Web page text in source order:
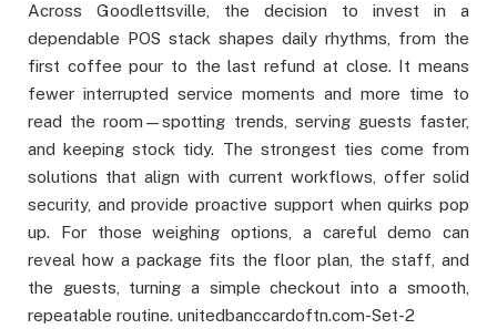
Across Goodlettsville, the decision to invest in a
dependable POS stack shapes daily rhythms, from the
first coffee pour to the last refund at close. It means
fewer interrupted service moments and more time to
read the room—spotting trends, serving guests faster,
and keeping stock tidy. The strongest ties come from
solutions that align with current workflows, offer solid
security, and provide proactive support when quirks pop
up. For those weighing options, a careful demo can
reveal how a package fits the floor plan, the staff, and
the guests, turning a simple checkout into a smooth,
repeatable routine. unitedbanccardoftn.com-Set-2